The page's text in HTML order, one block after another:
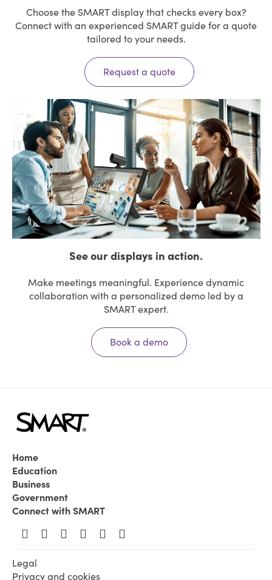
Choose the SMART display that checks every box?
Connect with an experienced SMART guide for a quote
tailored to your needs.
Request a quote
See our displays in action.
Make meetings meaningful. Experience dynamic
collaboration with a personalized demo led by a
SMART expert.
Book a demo
Home
Education
Business
Government
Connect with SMART
Legal
Privacy and cookies